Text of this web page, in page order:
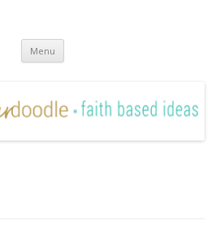
Menu Skip
content